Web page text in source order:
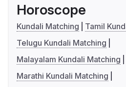
Horoscope
Kundali Matching
Tamil
Telugu Kundali Matching
Malayalam Kundali Matching
Marathi Kundali Matching